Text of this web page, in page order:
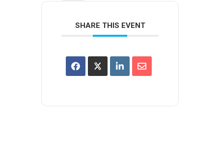
SHARE THIS EVENT